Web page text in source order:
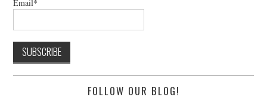
Email*
FOLLOW OUR BLOG!